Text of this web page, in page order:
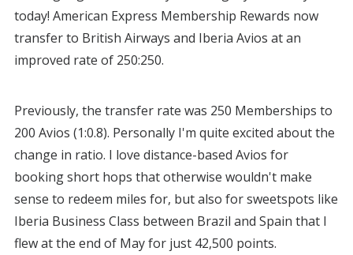
today! American Express Membership Rewards now
transfer to British Airways and Iberia Avios at an
improved rate of 250:250.
Previously, the transfer rate was 250 Memberships to
200 Avios (1:0.8). Personally I'm quite excited about the
change in ratio. I love distance-based Avios for
booking short hops that otherwise wouldn't make
sense to redeem miles for, but also for sweetspots like
Iberia Business Class between Brazil and Spain that I
flew at the end of May for just 42,500 points.